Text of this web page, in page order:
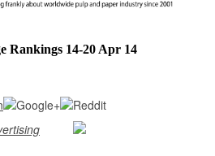
Rankings 14-20 Apr 14